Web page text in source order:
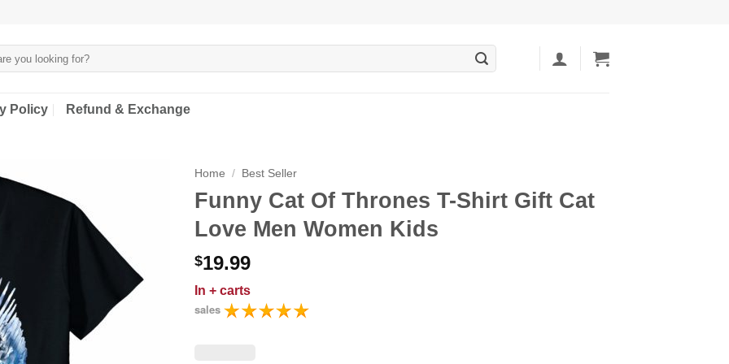
Policy Refund & Exchange
Home / Best Seller
Funny Cat Of Thrones T-Shirt Gift Cat
Love Men Women Kids
$19.99
In + carts
sales